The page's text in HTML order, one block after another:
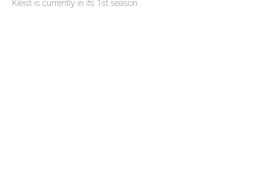
Kleist is currently in its 1st season.